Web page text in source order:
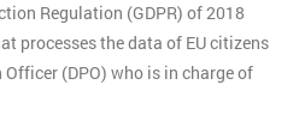
Regulation (GDPR) of 2018
processes the data of EU citizens
(DPO) who is in charge of